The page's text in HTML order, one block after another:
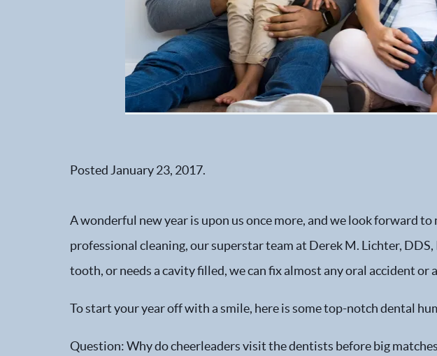
Posted January 23, 2017.
A wonderful new year is upon us once more, and we look forward
professional cleaning, our superstar team at Derek M. Lichter,
tooth, or needs a cavity filled, we can fix almost any oral accident
To start your year off with a smile, here is some top-notch dental
Question: Why do cheerleaders visit the dentists before big